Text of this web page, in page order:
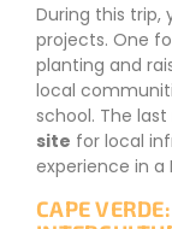
During this trip,
projects. One
planting and
local
school. The last
site for local
experience in a
CAPE